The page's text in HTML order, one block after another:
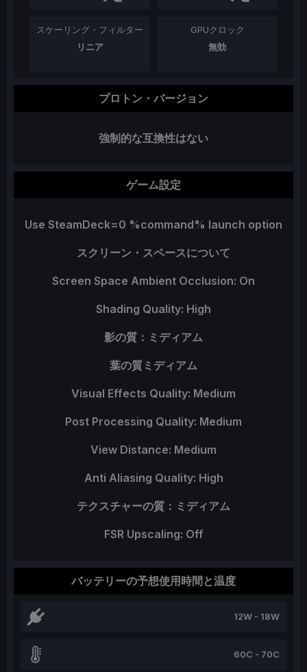
スケーリング・フィルター
リニア
GPUクロック
無効
プロトン・バージョン
強制的な互換性はない
ゲーム設定
Use SteamDeck=0 %command% launch option
スクリーン・スペースについて
Screen Space Ambient Occlusion: On
Shading Quality: High
影の質：ミディアム
葉の質ミディアム
Visual Effects Quality: Medium
Post Processing Quality: Medium
View Distance: Medium
Anti Aliasing Quality: High
テクスチャーの質：ミディアム
FSR Upscaling: Off
バッテリーの予想使用時間と温度
12W - 18W
60C - 70C